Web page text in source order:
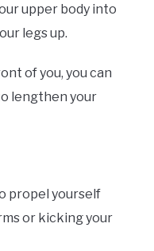
upper body into
legs up.
of you, you can
lengthen your
propel yourself
or kicking your